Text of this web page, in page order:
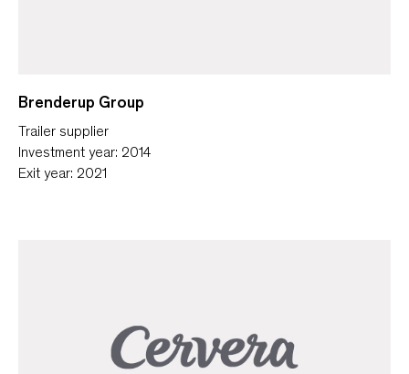
Brenderup Group
Trailer supplier
Investment year: 2014
Exit year: 2021